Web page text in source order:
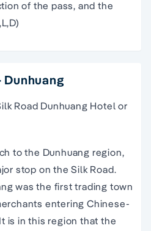
of the pass, and the
Dunhuang
Road Dunhuang Hotel or
to the Dunhuang region,
stop on the Silk Road.
was the first trading town
entering Chinese-
is in this region that the